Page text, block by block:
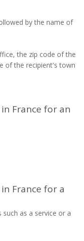
by the name of
the zip code of the
of the recipient's town
France for an
France for a
as a service or a